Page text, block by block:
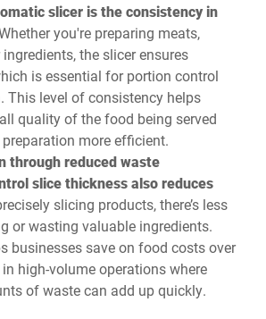
slicer is the consistency in
you're preparing meats,
the slicer ensures
is essential for portion control
This level of consistency helps
quality of the food being served
more efficient.
through reduced waste
slice thickness also reduces
slicing products, there’s less
or wasting valuable ingredients.
businesses save on food costs over
high-volume operations where
of waste can add up quickly.